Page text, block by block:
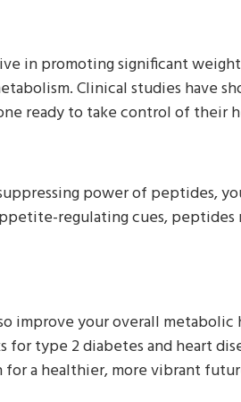
in promoting significant
Clinical studies have
ready to take control of their
power of peptides,
regulating cues,
your overall metabolic
type 2 diabetes and heart
a healthier, more vibrant